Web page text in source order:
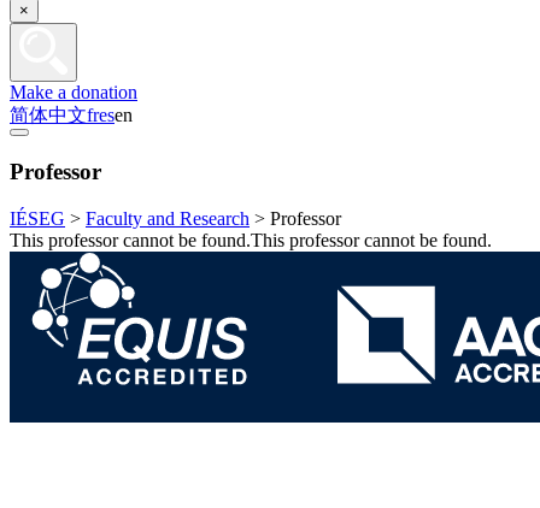
×
Make a donation
简体中文fresen
Professor
IÉSEG > Faculty and Research > Professor
This professor cannot be found.This professor cannot be found.